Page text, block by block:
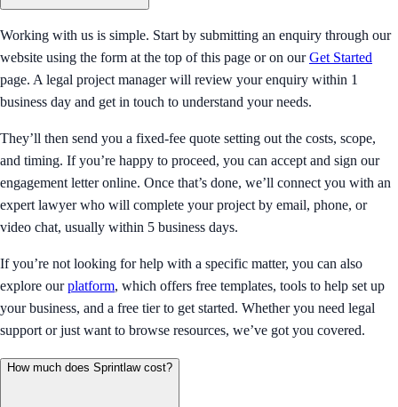
Working with us is simple. Start by submitting an enquiry through our
website using the form at the top of this page or on ourGet Started
page. A legal project manager will review your enquiry within 1
business day and get in touch to understand your needs.
They’ll then send you a fixed-fee quote setting out the costs, scope,
and timing. If you’re happy to proceed, you can accept and sign our
engagement letter online. Once that’s done, we’ll connect you with an
expert lawyer who will complete your project by email, phone, or
video chat, usually within 5 business days.
If you’re not looking for help with a specific matter, you can also
explore ourplatform, which offers free templates, tools to help set up
your business, and a free tier to get started. Whether you need legal
support or just want to browse resources, we’ve got you covered.
How much does Sprintlaw cost?